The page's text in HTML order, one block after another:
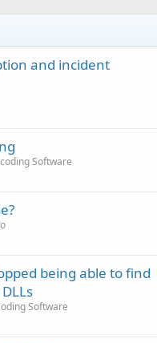
and incident
Software
being able to find
Software